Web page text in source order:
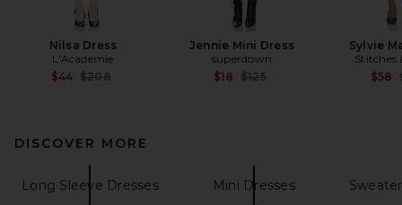
Nilsa Dress
L'Academie
$44 Previous price:
$208
Jennie Mini Dress
superdown
$18 Previous price:
$125
Sylvie
Stitches
$58
DISCOVER MORE
Long Sleeve Dresses Mini Dresses